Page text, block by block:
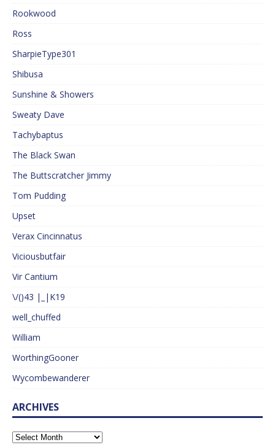
Rookwood
Ross
SharpieType301
Shibusa
Sunshine & Showers
Sweaty Dave
Tachybaptus
The Black Swan
The Buttscratcher Jimmy
Tom Pudding
Upset
Verax Cincinnatus
Viciousbutfair
Vir Cantium
\/()43 |_|K19
well_chuffed
William
WorthingGooner
Wycombewanderer
ARCHIVES